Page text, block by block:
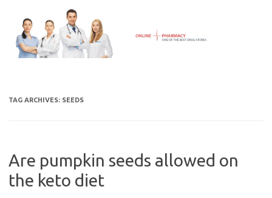
content
TAG ARCHIVES: SEEDS
Are pumpkin seeds allowed on
the keto diet